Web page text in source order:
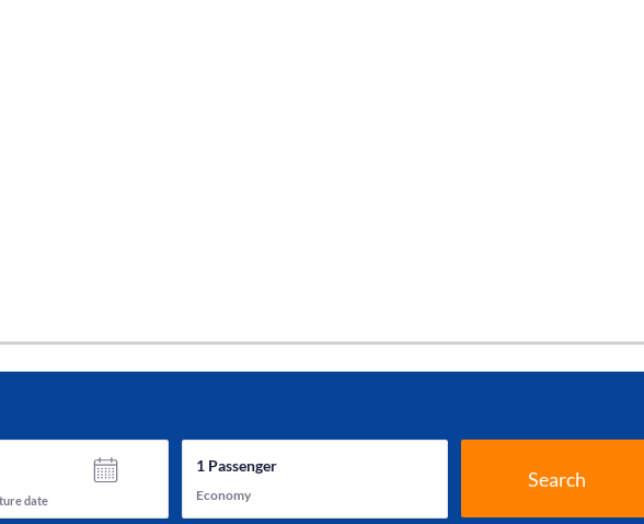
date
1Passenger
Economy
Search